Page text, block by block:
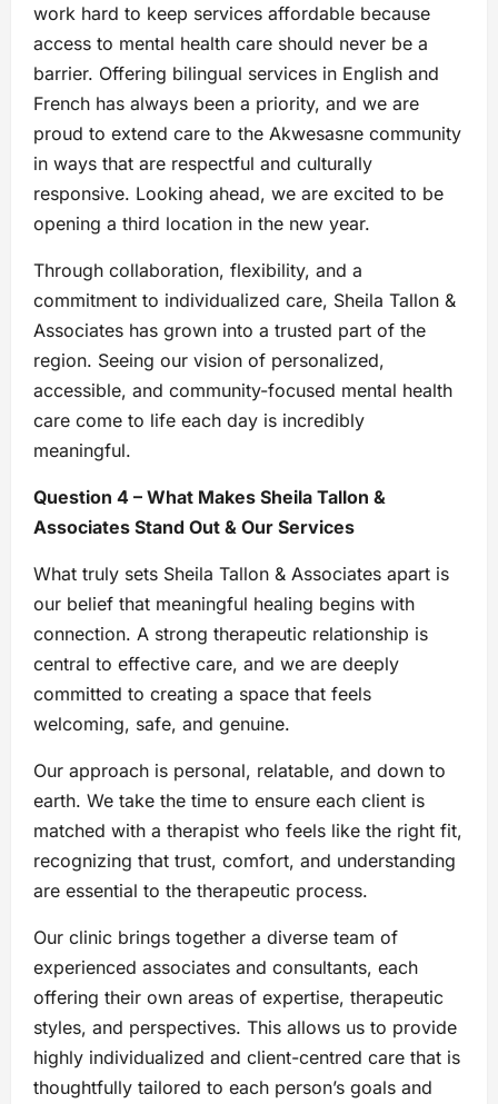
work hard to keep services affordable because
access to mental health care should never be a
barrier. Offering bilingual services in English and
French has always been a priority, and we are
proud to extend care to the Akwesasne community
in ways that are respectful and culturally
responsive. Looking ahead, we are excited to be
opening a third location in the new year.
Through collaboration, flexibility, and a
commitment to individualized care, Sheila Tallon &
Associates has grown into a trusted part of the
region. Seeing our vision of personalized,
accessible, and community-focused mental health
care come to life each day is incredibly
meaningful.
Question 4 – What Makes Sheila Tallon &
Associates Stand Out & Our Services
What truly sets Sheila Tallon & Associates apart is
our belief that meaningful healing begins with
connection. A strong therapeutic relationship is
central to effective care, and we are deeply
committed to creating a space that feels
welcoming, safe, and genuine.
Our approach is personal, relatable, and down to
earth. We take the time to ensure each client is
matched with a therapist who feels like the right fit,
recognizing that trust, comfort, and understanding
are essential to the therapeutic process.
Our clinic brings together a diverse team of
experienced associates and consultants, each
offering their own areas of expertise, therapeutic
styles, and perspectives. This allows us to provide
highly individualized and client-centred care that is
thoughtfully tailored to each person’s goals and